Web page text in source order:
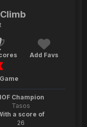
Add Favs
Champion
Tasos
a score of
26